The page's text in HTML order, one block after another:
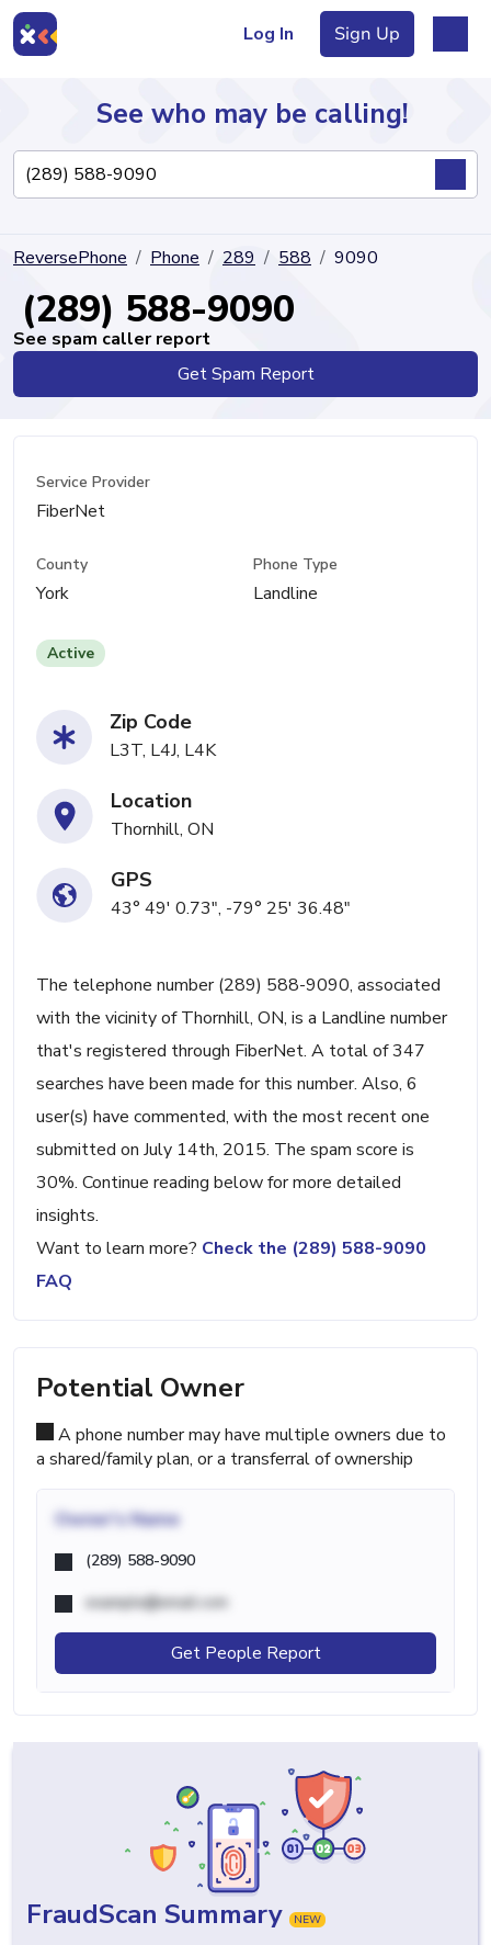
Log In Sign Up
Directory
See who may be calling!
ReversePhone Phone 289 588 9090
(289) 588-9090
See spam caller report
Get Spam Report
Service Provider
FiberNet
County
York
Phone Type
Landline
Active
Zip Code
L3T, L4J, L4K
Location
Thornhill, ON
GPS
43° 49' 0.73", -79° 25' 36.48"
The telephone number (289) 588-9090, associated
with the vicinity of Thornhill, ON, is a Landline number
that's registered through FiberNet. A total of 347
searches have been made for this number. Also, 6
user(s) have commented, with the most recent one
submitted on July 14th, 2015. The spam score is
30%. Continue reading below for more detailed
insights.
Want to learn more? Check the (289) 588-9090
FAQ
Potential Owner
A phone number may have multiple owners due to
a shared/family plan, or a transferral of ownership
Owner's Name
(289) 588-9090
example@email.com
Get People Report
FraudScan Summary NEW